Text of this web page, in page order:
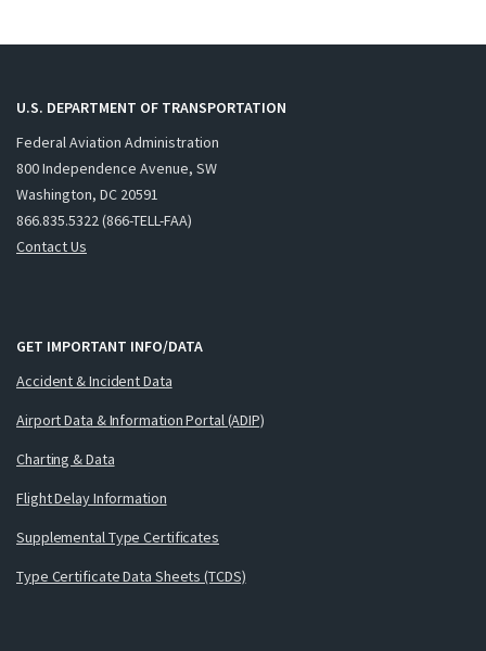
U.S. DEPARTMENT OF TRANSPORTATION
Federal Aviation Administration
800 Independence Avenue, SW
Washington, DC 20591
866.835.5322 (866-TELL-FAA)
Contact Us
GET IMPORTANT INFO/DATA
Accident & Incident Data
Airport Data & Information Portal (ADIP)
Charting & Data
Flight Delay Information
Supplemental Type Certificates
Type Certificate Data Sheets (TCDS)